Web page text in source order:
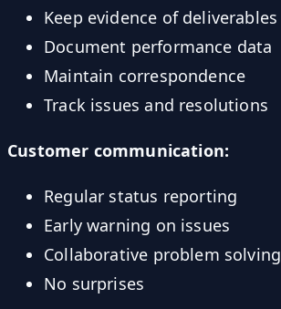
Keep evidence of deliverables
Document performance data
Maintain correspondence
Track issues and resolutions
Customer communication:
Regular status reporting
Early warning on issues
Collaborative problem solving
No surprises